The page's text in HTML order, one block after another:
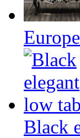
Black